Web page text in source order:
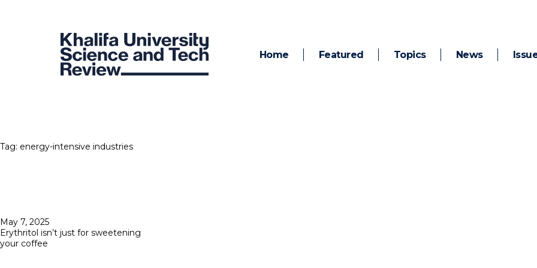
Home Featured Topics News
Tag: energy-intensive industries
Posted
on
May 7, 2025
Erythritol isn’t just for sweetening
your coffee